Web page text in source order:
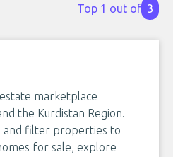
Top 1 out of 3
marketplace
the Kurdistan Region.
and filter properties to
for sale, explore